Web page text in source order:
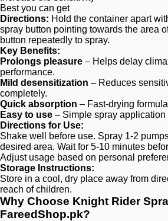
Best you can get
Directions: Hold the container apart
spray button pointing towards the area
button repeatedly to spray.
Key Benefits:
Prolongs pleasure – Helps delay
performance.
Mild desensitization – Reduces
completely.
Quick absorption – Fast-drying
Easy to use – Simple spray application
Directions for Use:
Shake well before use. Spray 1-2
desired area. Wait for 5-10 minutes
Adjust usage based on personal
Storage Instructions:
Store in a cool, dry place away from
reach of children.
Why Choose Knight Rider
FareedShop.pk?